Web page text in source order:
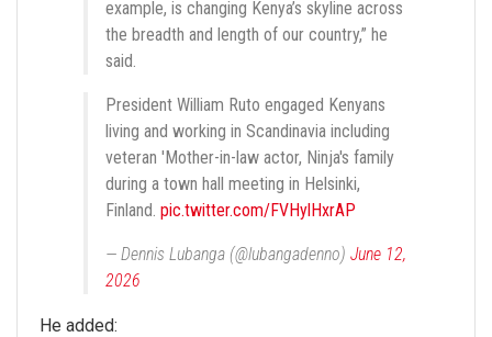
example, is changing Kenya’s skyline across
the breadth and length of our country,” he
said.
President William Ruto engaged Kenyans
living and working in Scandinavia including
veteran 'Mother-in-law actor, Ninja's family
during a town hall meeting in Helsinki,
Finland. pic.twitter.com/FVHylHxrAP
— Dennis Lubanga (@lubangadenno) June 12,
2026
He added: